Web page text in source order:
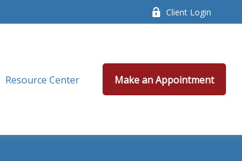
Client Login
Resource Center Make an Appointment